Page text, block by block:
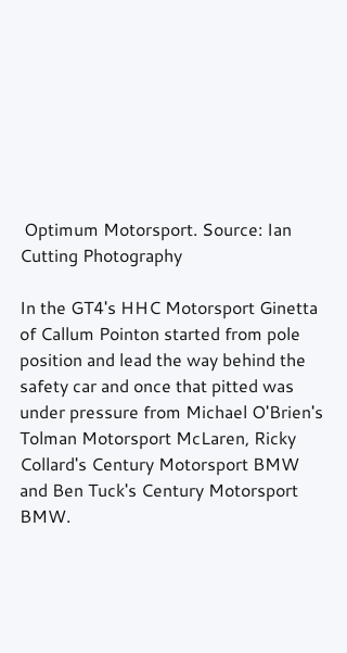
Optimum Motorsport. Source: Ian
Cutting Photography
In the GT4's HHC Motorsport Ginetta
of Callum Pointon started from pole
position and lead the way behind the
safety car and once that pitted was
under pressure from Michael O'Brien's
Tolman Motorsport McLaren, Ricky
Collard's Century Motorsport BMW
and Ben Tuck's Century Motorsport
BMW.